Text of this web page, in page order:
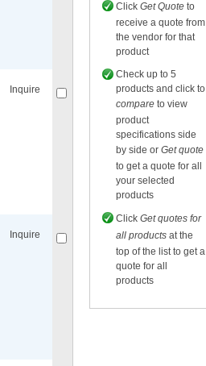
Comparefor selected.
Compare
Inquire
Inquire
Click Get Quote to
receive a quote from
the vendor for that
product
Check up to 5
products and click to
compare to view
product
specifications side
by side or Get quote
to get a quote for all
your selected
products
Click Get quotes for
all products at the
top of the list to get a
quote for all
products